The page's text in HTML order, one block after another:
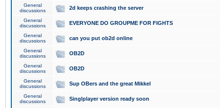
General
discussions
2d keeps crashing the server
General
discussions
EVERYONE DO GROUPME FOR FIGHTS
General
discussions
can you put ob2d online
General
discussions
OB2D
General
discussions
OB2D
General
discussions
Sup OBers and the great Mikkel
General
discussions
Singlplayer version ready soon